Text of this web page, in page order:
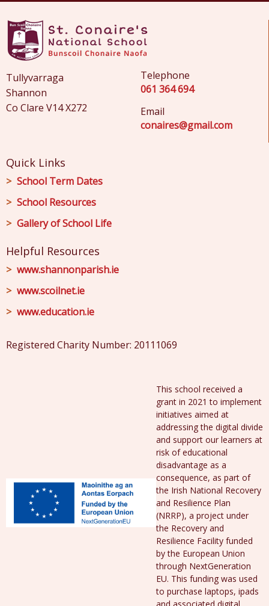
Tullyvarraga
Shannon
Co Clare V14 X272
Telephone
061 364 694
Email
conaires@gmail.com
Quick Links
School Term Dates
School Resources
Gallery of School Life
Helpful Resources
www.shannonparish.ie
www.scoilnet.ie
www.education.ie
Registered Charity Number: 20111069
This school received a
grant in 2021 to implement
initiatives aimed at
addressing the digital divide
and support our learners at
risk of educational
disadvantage as a
consequence, as part of
the Irish National Recovery
and Resilience Plan
(NRRP), a project under
the Recovery and
Resilience Facility funded
by the European Union
through NextGeneration
EU. This funding was used
to purchase laptops, ipads